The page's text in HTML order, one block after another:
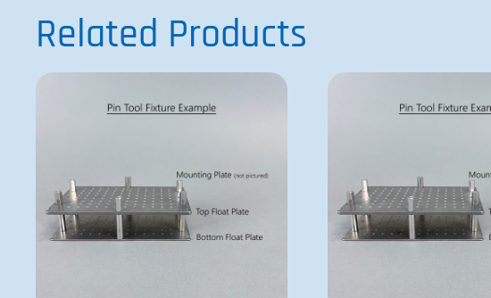
Related Products